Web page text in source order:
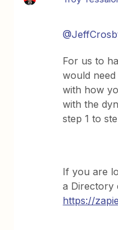
For us to
would
with how
with the
step 1 to
If you are
a Directory
https://